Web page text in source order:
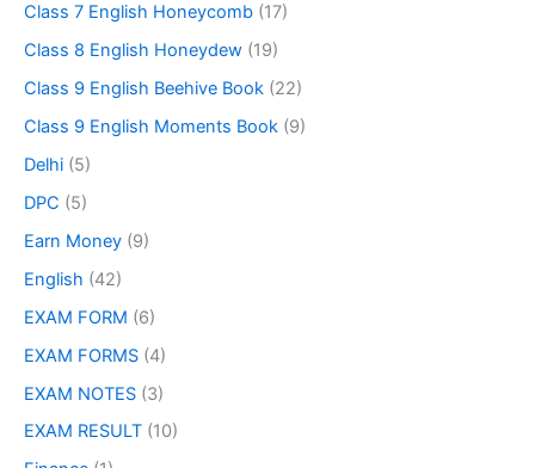
Class 7 English Honeycomb (17)
Class 8 English Honeydew (19)
Class 9 English Beehive Book (22)
Class 9 English Moments Book (9)
Delhi (5)
DPC (5)
Earn Money (9)
English (42)
EXAM FORM (6)
EXAM FORMS (4)
EXAM NOTES (3)
EXAM RESULT (10)